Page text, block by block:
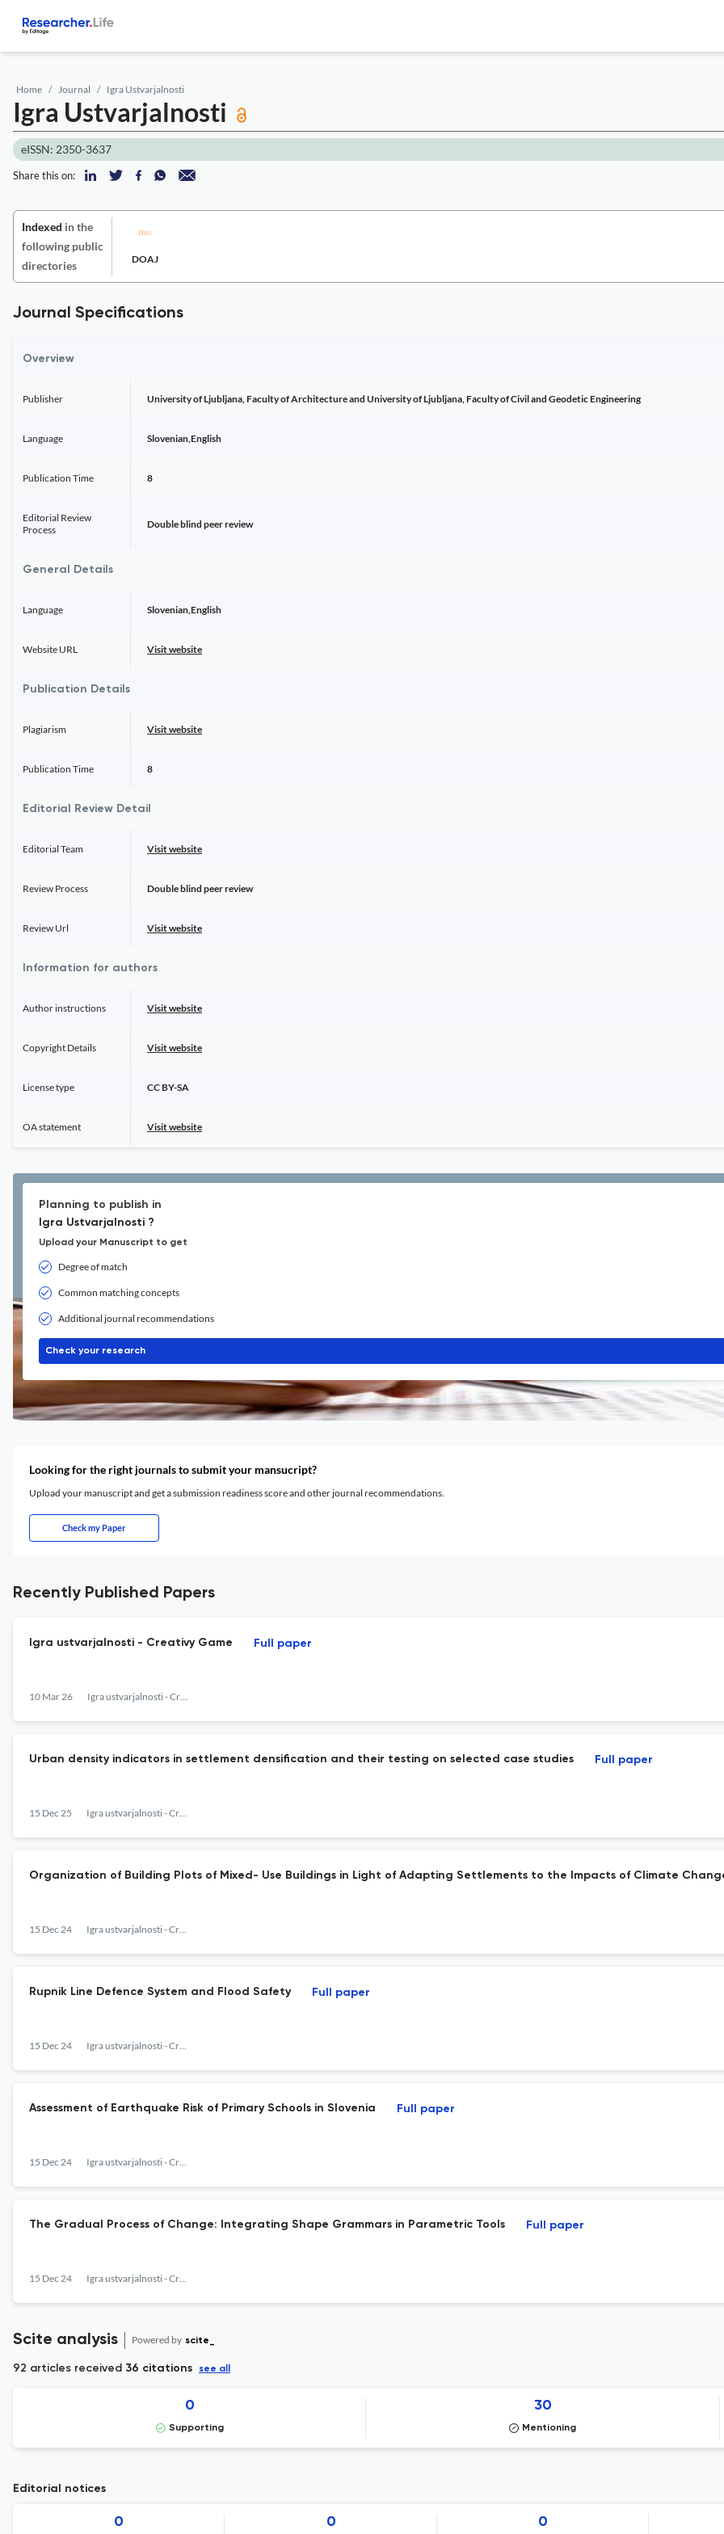
Home Journal Igra Ustvarjalnosti
Igra Ustvarjalnosti
eISSN: 2350-3637
Share this on:
Indexed in the
following public
directories
DOAJ
Journal Specifications
Overview
Publisher University of Ljubljana, Faculty of Architecture and University of Ljubljana, Faculty of Civil and Geodetic Engineering
Language Slovenian,English
Publication Time 8
Editorial Review
Process
Double blind peer review
General Details
Language Slovenian,English
Website URL Visit website
Publication Details
Plagiarism Visit website
Publication Time 8
Editorial Review Detail
Editorial Team Visit website
Review Process Double blind peer review
Review Url Visit website
Information for authors
Author instructions Visit website
Copyright Details Visit website
License type CC BY-SA
OA statement Visit website
Planning to publish in
Igra Ustvarjalnosti ?
Upload your Manuscript to get
Degree of match
Common matching concepts
Additional journal recommendations
Check your research
Looking for the right journals to submit your mansucript?
Upload your manuscript and get a submission readiness score and other journal recommendations.
Check my Paper
Recently Published Papers
Igra ustvarjalnosti - Creativy Game
10 Mar 26 Igra ustvarjalnosti - Creativity Game
Full paper
Urban density indicators in settlement densification and their testing on selected case studies
15 Dec 25 Igra ustvarjalnosti - Creativity Game
Full paper
Organization of Building Plots of Mixed- Use Buildings in Light of Adapting Settlements to the Impacts of Climate
15 Dec 24 Igra ustvarjalnosti - Creativy Game
Rupnik Line Defence System and Flood Safety
15 Dec 24 Igra ustvarjalnosti - Creativy Game
Full paper
Assessment of Earthquake Risk of Primary Schools in Slovenia
15 Dec 24 Igra ustvarjalnosti - Creativy Game
Full paper
The Gradual Process of Change: Integrating Shape Grammars in Parametric Tools
15 Dec 24 Igra ustvarjalnosti - Creativy Game
Full paper
Scite analysis Powered by scite_
92 articles received 36 citations see all
0
Supporting
30
Mentioning
Editorial notices
0 0 0